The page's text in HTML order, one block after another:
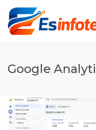
Google